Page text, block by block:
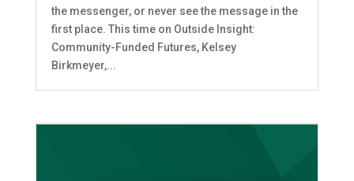
the messenger, or never see the message in the
first place. This time on Outside Insight:
Community-Funded Futures, Kelsey
Birkmeyer,...